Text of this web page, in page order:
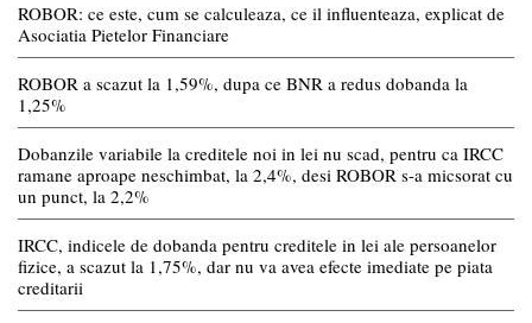
ROBOR: ce este, cum se calculeaza, ce il influenteaza, explicat de
Asociatia Pietelor Financiare
ROBOR a scazut la 1,59%, dupa ce BNR a redus dobanda la
1,25%
Dobanzile variabile la creditele noi in lei nu scad, pentru ca IRCC
ramane aproape neschimbat, la 2,4%, desi ROBOR s-a micsorat cu
un punct, la 2,2%
IRCC, indicele de dobanda pentru creditele in lei ale persoanelor
fizice, a scazut la 1,75%, dar nu va avea efecte imediate pe piata
creditarii